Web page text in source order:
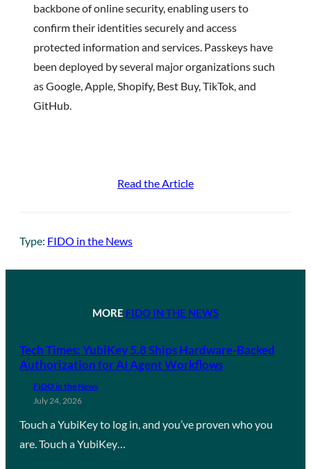
backbone of online security, enabling users to
confirm their identities securely and access
protected information and services. Passkeys have
been deployed by several major organizations such
as Google, Apple, Shopify, Best Buy, TikTok, and
GitHub.
Read the Article
Type: FIDO in the News
MORE FIDO IN THE NEWS
Tech Times: YubiKey 5.8 Ships Hardware-Backed
Authorization for AI Agent Workflows
FIDO in the News
July 24, 2026
Touch a YubiKey to log in, and you’ve proven who you
are. Touch a YubiKey…